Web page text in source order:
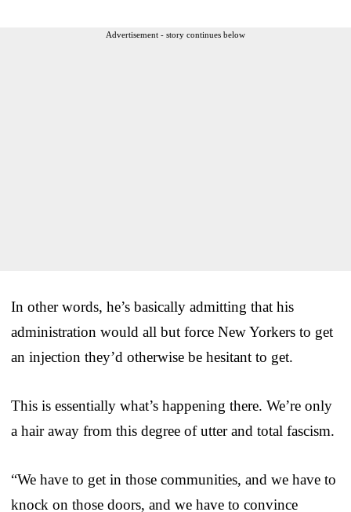
Advertisement - story continues below
In other words, he’s basically admitting that his
administration would all but force New Yorkers to get
an injection they’d otherwise be hesitant to get.
This is essentially what’s happening there. We’re only
a hair away from this degree of utter and total fascism.
“We have to get in those communities, and we have to
knock on those doors, and we have to convince